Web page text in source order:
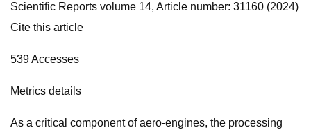
Scientific Reports volume 14, Article number: 31160 (2024)
Cite this article
539 Accesses
Metrics details
As a critical component of aero-engines, the processing